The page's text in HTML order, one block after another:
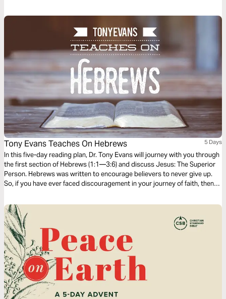
Stop Going to Church .
Tony Evans Teaches On Hebrews 5 Days
In this five-day reading plan, Dr. Tony Evans will journey with you through
the first section of Hebrews (1:1—3:6) and discuss Jesus: The Superior
Person. Hebrews was written to encourage believers to never give up.
So, if you have ever faced discouragement in your journey of faith, then
finish the race of faith well.